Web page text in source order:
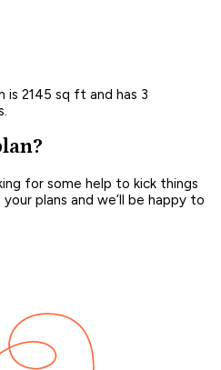
is 2145 sq ft and has 3
for some help to kick things
plans and we’ll be happy to